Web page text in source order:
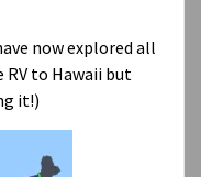
now explored all
RV to Hawaii but
it!)